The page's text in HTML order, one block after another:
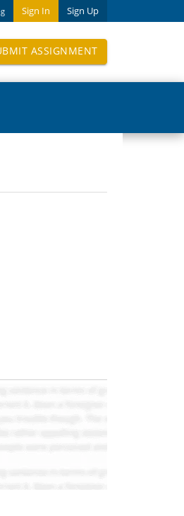
Sign In Sign Up
ASSIGNMENT